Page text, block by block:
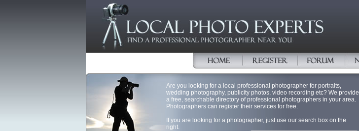
Are you looking for a local professional photographer for portraits,
wedding photography, publicity photos, video recording etc? We provide
a free, searchable directory of professional photographers in your area.
Photographers can register their services for free.
If you are looking for a photographer, just use our search box on the
right.